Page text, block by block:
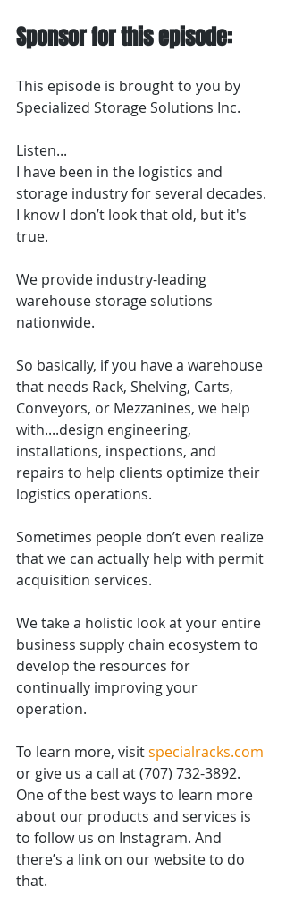
Sponsor for this episode:
This episode is brought to you by
Specialized Storage Solutions Inc.
Listen...
I have been in the logistics and
storage industry for several decades.
I know I don’t look that old, but it's
true.
We provide industry-leading
warehouse storage solutions
nationwide.
So basically, if you have a warehouse
that needs Rack, Shelving, Carts,
Conveyors, or Mezzanines, we help
with....design engineering,
installations, inspections, and
repairs to help clients optimize their
logistics operations.
Sometimes people don’t even realize
that we can actually help with permit
acquisition services.
We take a holistic look at your entire
business supply chain ecosystem to
develop the resources for
continually improving your
operation.
To learn more, visit specialracks.com
or give us a call at (707) 732-3892.
One of the best ways to learn more
about our products and services is
to follow us on Instagram. And
there’s a link on our website to do
that.